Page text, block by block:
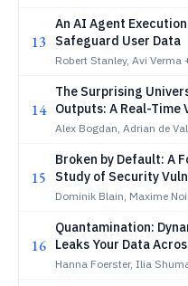
13
An AI Agent
Safeguard User Data
Robert Stanley, Avi Verma
14
The Surprising
Outputs: A Real-Time
Primitive
Alex Bogdan, Adrian de
15
Broken by Default: A
Study of Security
Generated Code
Dominik Blain, Maxime
16
Quantamination:
Leaks Your Data
Hanna Foerster, Ilia